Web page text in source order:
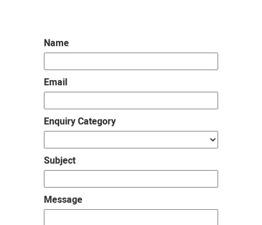
Name
Email
Enquiry Category
Subject
Message